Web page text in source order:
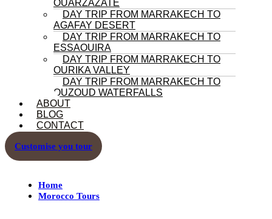
OUARZAZATE
DAY TRIP FROM MARRAKECH TO
AGAFAY DESERT
DAY TRIP FROM MARRAKECH TO
ESSAOUIRA
DAY TRIP FROM MARRAKECH TO
OURIKA VALLEY
DAY TRIP FROM MARRAKECH TO
OUZOUD WATERFALLS
ABOUT
BLOG
CONTACT
Customise you tour
Home
Morocco Tours